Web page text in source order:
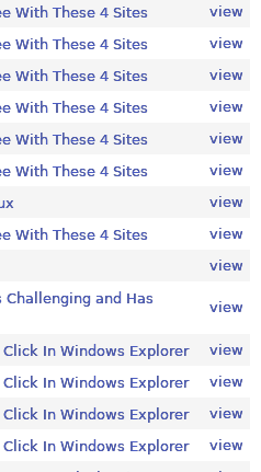
With These 4 Sites
view
With These 4 Sites
view
With These 4 Sites
view
With These 4 Sites
view
With These 4 Sites
view
With These 4 Sites
view
view
With These 4 Sites
view
view
Challenging and Has
view
In Windows Explorer
view
In Windows Explorer
view
In Windows Explorer
view
In Windows Explorer
view